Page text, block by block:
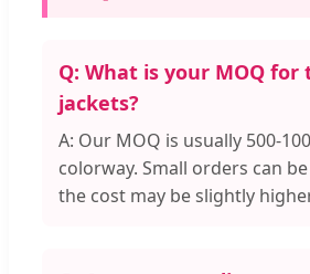
Q: What is your MOQ for
jackets?
A: Our MOQ is usually 500-
colorway. Small orders can
the cost may be slightly